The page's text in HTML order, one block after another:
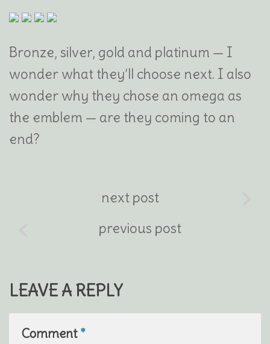
Bronze, silver, gold and platinum — I
wonder what they’ll choose next. I also
wonder why they chose an omega as
the emblem — are they coming to an
end?
next post
previous post
LEAVE A REPLY
Comment*